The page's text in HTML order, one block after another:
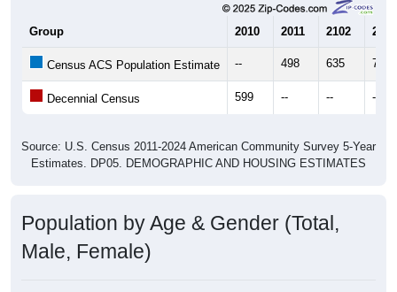
Group 2010 2011 2102 2013
Census ACS Population Estimate -- 498 635 752
Decennial Census 599 -- -- --
Source: U.S. Census 2011-2024 American Community Survey 5-Year
Estimates. DP05. DEMOGRAPHIC AND HOUSING ESTIMATES
Population by Age & Gender (Total,
Male, Female)